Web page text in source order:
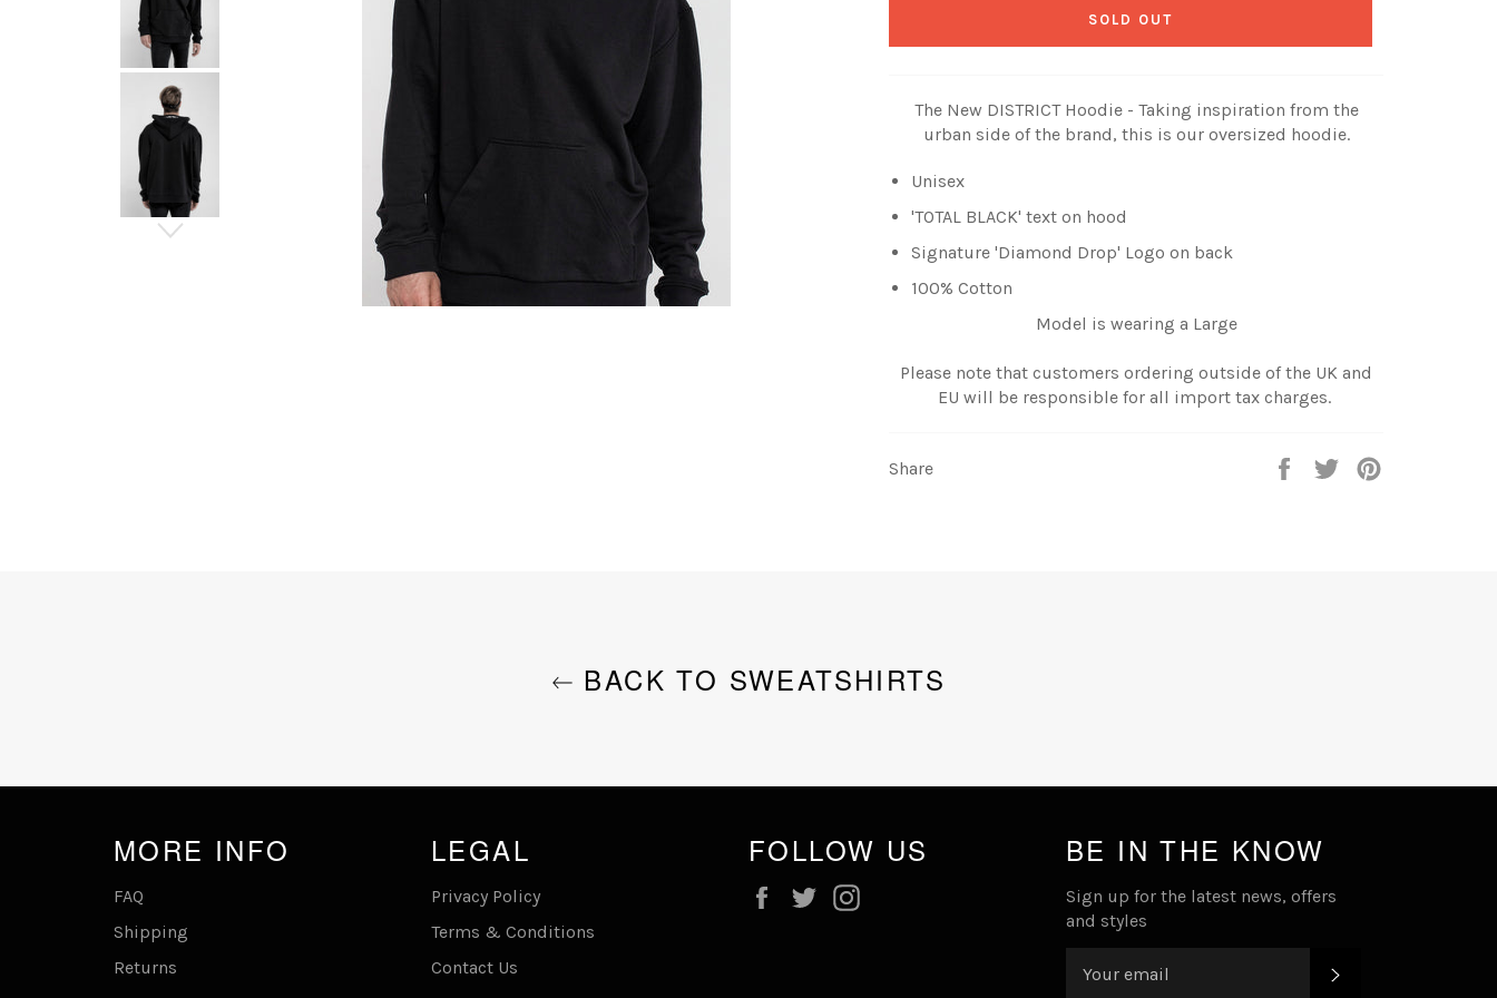
SOLD OUT
The New DISTRICT Hoodie - Taking inspiration from the
urban side of the brand, this is our oversized hoodie.
Unisex
'TOTAL BLACK' text on hood
Signature 'Diamond Drop' Logo on back
100% Cotton
Model is wearing a Large
Please note that customers ordering outside of the UK and
EU will be responsible for all import tax charges.
Share
Share
Tweet
BACK TO SWEATSHIRTS
MORE INFO
FAQ
Shipping
Returns
LEGAL
Privacy Policy
Terms & Conditions
Contact Us
FOLLOW US
Facebook
Twitter
BE IN THE KNOW
Sign up for the latest news, offers
and styles